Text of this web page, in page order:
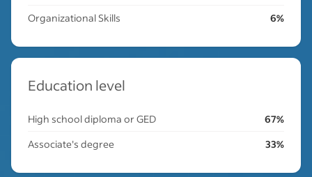
Organizational Skills
6%
Education level
High school diploma or GED
67%
Associate's degree
33%